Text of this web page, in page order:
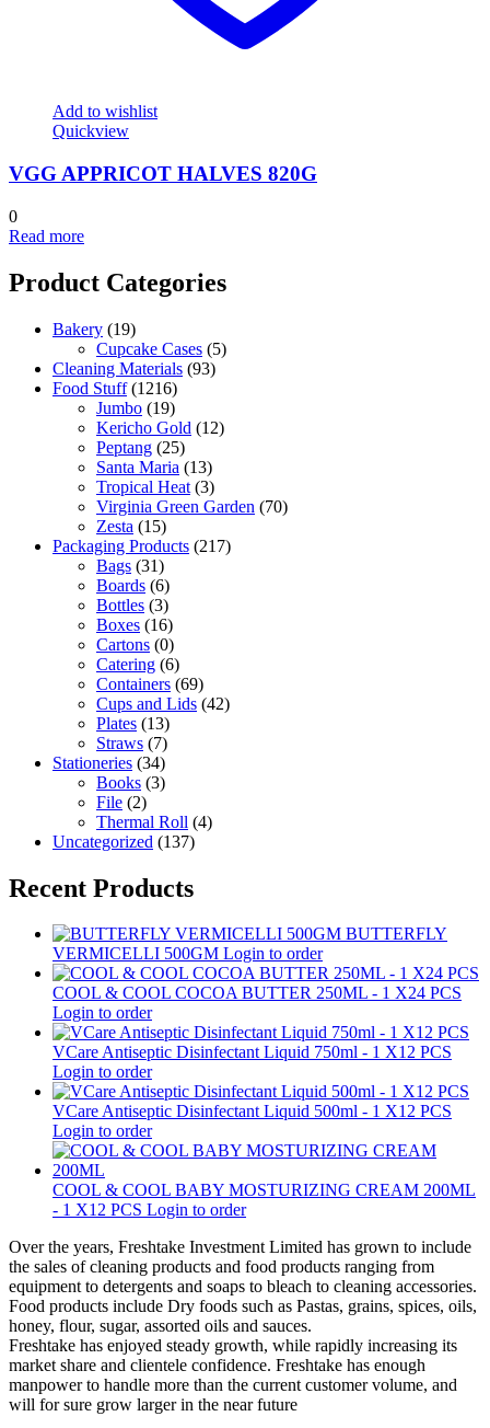
Add to wishlist
Quickview
VGG APPRICOT HALVES 820G
0
Read more
Product Categories
Bakery (19)
Cupcake Cases (5)
Cleaning Materials (93)
Food Stuff (1216)
Jumbo (19)
Kericho Gold (12)
Peptang (25)
Santa Maria (13)
Tropical Heat (3)
Virginia Green Garden (70)
Zesta (15)
Packaging Products (217)
Bags (31)
Boards (6)
Bottles (3)
Boxes (16)
Cartons (0)
Catering (6)
Containers (69)
Cups and Lids (42)
Plates (13)
Straws (7)
Stationeries (34)
Books (3)
File (2)
Thermal Roll (4)
Uncategorized (137)
Recent Products
BUTTERFLY
VERMICELLI 500GM Login to order
COOL & COOL COCOA BUTTER 250ML - 1 X24 PCS
Login to order
VCare Antiseptic Disinfectant Liquid 750ml - 1 X12 PCS
Login to order
VCare Antiseptic Disinfectant Liquid 500ml - 1 X12 PCS
Login to order
COOL & COOL BABY MOSTURIZING CREAM 200ML
- 1 X12 PCS Login to order
Over the years, Freshtake Investment Limited has grown to include
the sales of cleaning products and food products ranging from
equipment to detergents and soaps to bleach to cleaning accessories.
Food products include Dry foods such as Pastas, grains, spices, oils,
honey, flour, sugar, assorted oils and sauces.
Freshtake has enjoyed steady growth, while rapidly increasing its
market share and clientele confidence. Freshtake has enough
manpower to handle more than the current customer volume, and
will for sure grow larger in the near future